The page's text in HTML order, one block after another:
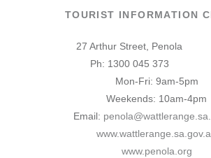
TOURIST INFORMATION
27 Arthur Street, Penola
Ph: 1300 045 373
Mon-Fri: 9am-5pm
Weekends: 10am-4pm
Email:
www.penola.org